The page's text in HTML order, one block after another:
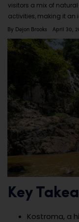
visitors a mix of
activities, making it an
By Dejon Brooks April 30,
Key
Kostroma, a